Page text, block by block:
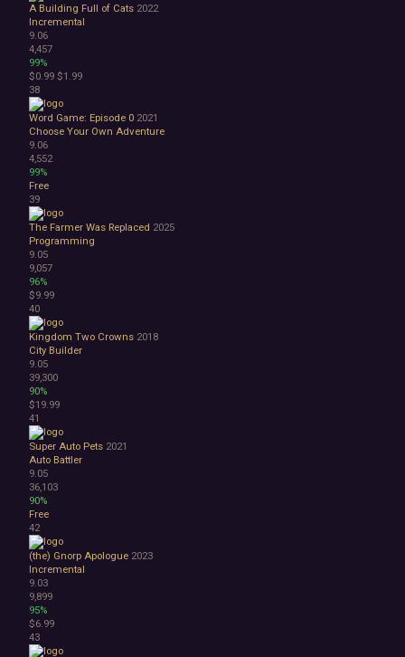
A Building Full of Cats 2022
Incremental
9.06
4,457
99%
$0.99 $1.99
38
Word Game: Episode 0 2021
Choose Your Own Adventure
9.06
4,552
99%
Free
39
The Farmer Was Replaced 2025
Programming
9.05
9,057
96%
$9.99
40
Kingdom Two Crowns 2018
City Builder
9.05
39,300
90%
$19.99
41
Super Auto Pets 2021
Auto Battler
9.05
36,103
90%
Free
42
(the) Gnorp Apologue 2023
Incremental
9.03
9,899
95%
$6.99
43